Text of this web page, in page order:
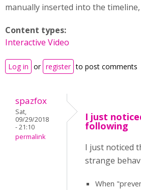
manually inserted into the
Content types:
Interactive Video
Log in or register to post comments
spazfox
Sat,
09/29/2018
- 21:10
permalink
I just
following
I just noticed
strange
When